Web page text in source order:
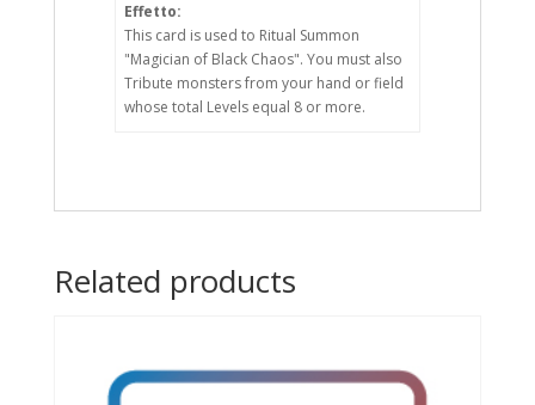
Effetto:
This card is used to Ritual Summon
"Magician of Black Chaos". You must also
Tribute monsters from your hand or field
whose total Levels equal 8 or more.
Related products